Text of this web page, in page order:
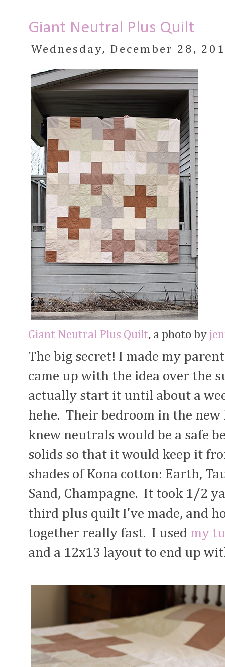
Giant Neutral Plus Quilt
Wednesday, December 28,
Giant Neutral Plus Quilt, a photo by
The big secret! I made my
came up with the idea over the
actually start it until about a
hehe. Their bedroom in the
knew neutrals would be a safe
solids so that it would keep it
shades of Kona cotton: Earth,
Sand, Champagne. It took 1/2
third plus quilt I've made, and
together really fast. I used my
and a 12x13 layout to end up